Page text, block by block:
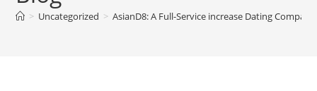
> Uncategorized > AsianD8: A Full-Service increase Dating